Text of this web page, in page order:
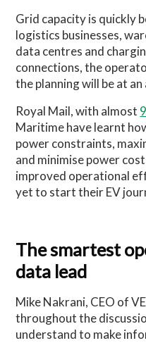
Grid capacity is quickly
logistics businesses,
data centres and
connections, the
the planning will be at
Royal Mail, with almost
Maritime have learnt
power constraints,
and minimise power
improved operational
yet to start their EV
The smartest
data lead
Mike Nakrani, CEO of
throughout the
understand to make